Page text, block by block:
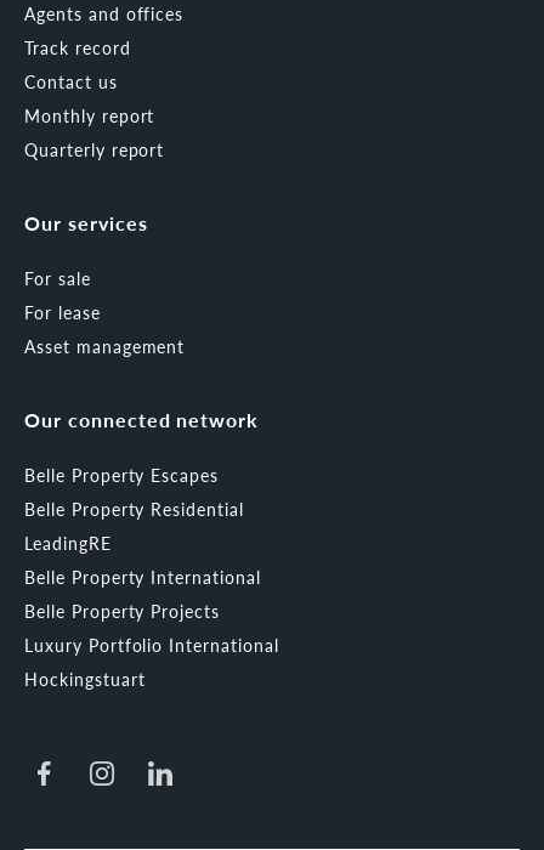
Agents and offices
Track record
Contact us
Monthly report
Quarterly report
Our services
For sale
For lease
Asset management
Our connected network
Belle Property Escapes
Belle Property Residential
LeadingRE
Belle Property International
Belle Property Projects
Luxury Portfolio International
Hockingstuart